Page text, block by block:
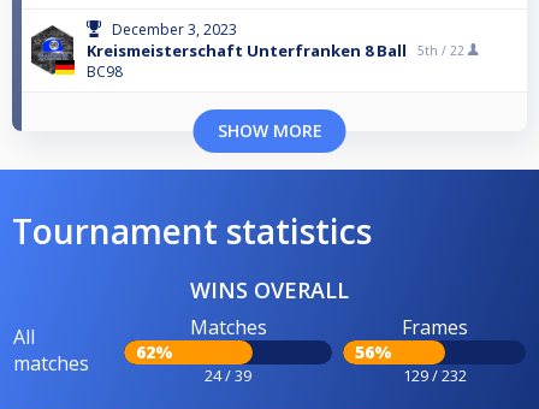
December 3, 2023
Kreismeisterschaft Unterfranken 8 Ball
BC98
5th / 22
SHOW MORE
Tournament statistics
WINS OVERALL
All
matches
Matches
62%
24 / 39
Frames
56%
129 / 232